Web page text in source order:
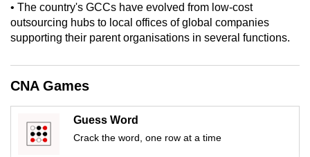
• The country's GCCs have evolved from low-cost
outsourcing hubs to local offices of global companies
supporting their parent organisations in several functions.
CNA Games
Guess Word
Crack the word, one row at a time
browser
or,
for
the
finest
download
the
mobile